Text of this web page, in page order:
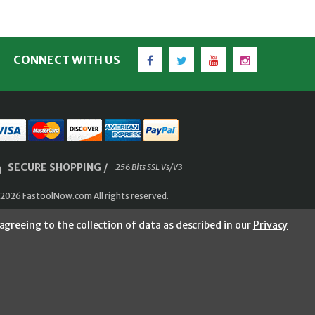
CONNECT WITH US
FacebookTwitter YouTubeInstagram
SECURE SHOPPING / 256 Bits SSL Vs/V3
FastoolNow.com All rights reserved.
to the collection of data as described in our Privacy